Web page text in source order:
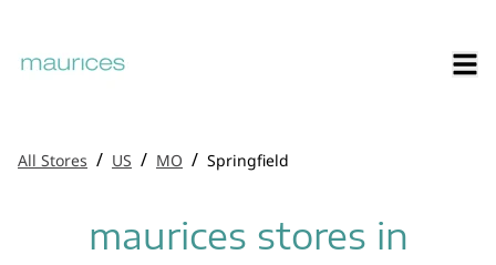
All Stores / US / MO / Springfield
maurices stores in